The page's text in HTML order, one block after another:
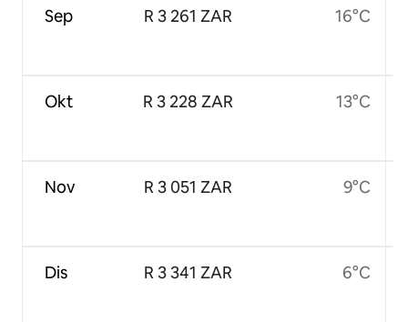
Sep
Okt
Nov
Dis
R 3 261 ZAR
R 3 228 ZAR
R 3 051 ZAR
R 3 341 ZAR
16°C
13°C
9°C
6°C